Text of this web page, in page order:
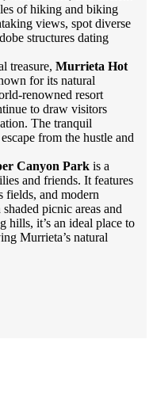
of hiking and biking
views, spot diverse
structures dating
treasure, Murrieta Hot
for its natural
renowned resort
to draw visitors
The tranquil
from the hustle and
Canyon Park is a
and friends. It features
fields, and modern
picnic areas and
hills, it’s an ideal place to
Murrieta’s natural